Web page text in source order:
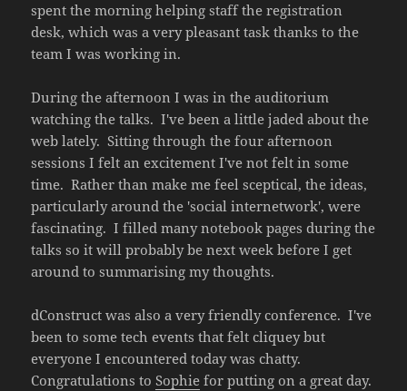
spent the morning helping staff the registration
desk, which was a very pleasant task thanks to the
team I was working in.
During the afternoon I was in the auditorium
watching the talks. I've been a little jaded about the
web lately. Sitting through the four afternoon
sessions I felt an excitement I've not felt in some
time. Rather than make me feel sceptical, the ideas,
particularly around the 'social internetwork', were
fascinating. I filled many notebook pages during the
talks so it will probably be next week before I get
around to summarising my thoughts.
dConstruct was also a very friendly conference. I've
been to some tech events that felt cliquey but
everyone I encountered today was chatty.
Congratulations toSophie for putting on a great day.